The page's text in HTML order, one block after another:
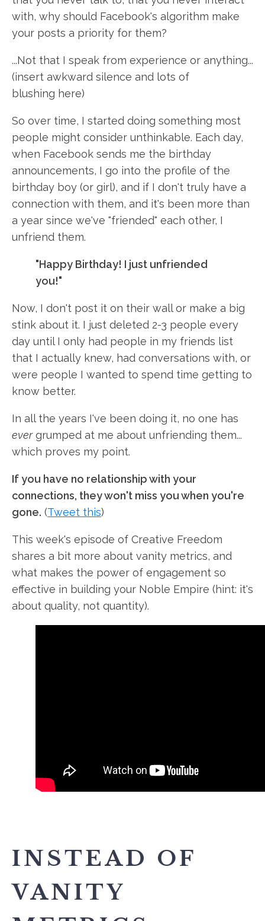
with, why should Facebook's algorithm make
your posts a priority for them?
...Not that I speak from experience or anything...
(insert awkward silence and lots of
blushing here)
So over time, I started doing something most
people might consider unthinkable. Each day,
when Facebook sends me the birthday
announcements, I go into the profile of the
birthday boy (or girl), and if I don't truly have a
connection with them, and it's been more than
a year since we've "friended" each other, I
unfriend them.
"Happy Birthday! I just unfriended
you!"
Now, I don't post it on their wall or make a big
stink about it. I just deleted 2-3 people every
day until I only had people in my friends list
that I actually knew, had conversations with, or
were people I wanted to spend time getting to
know better.
In all the years I've been doing it, no one has
evergrumped at me about unfriending them...
which proves my point.
If you have no relationship with your
connections, they won't miss you when you're
gone. (Tweet this)
This week's episode of Creative Freedom
shares a bit more about vanity metrics, and
what makes the power of engagement so
effective in building your Noble Empire (hint: it's
about quality, not quantity).
INSTEAD OF
VANITY